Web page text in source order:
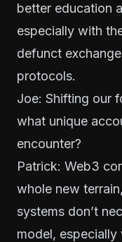
better education
especially with
defunct
protocols.
Joe: Shifting our
what unique
encounter?
Patrick: Web3
whole new
systems don’t
model,